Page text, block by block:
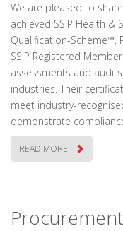
We are pleased to
achieved SSIP Health &
Qualification-Scheme™.
SSIP Registered
assessments and
industries. Their
meet industry-
demonstrate
READ MORE